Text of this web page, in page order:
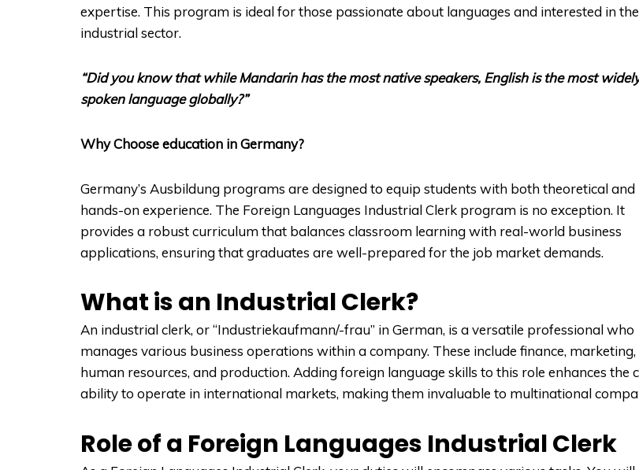
expertise. This program is ideal for those passionate about languages and interested in the
industrial sector.
“Did you know that while Mandarin has the most native speakers, English is the most
spoken language globally?”
Why Choose education in Germany?
Germany’s Ausbildung programs are designed to equip students with both theoretical and
hands-on experience. The Foreign Languages Industrial Clerk program is no exception. It
provides a robust curriculum that balances classroom learning with real-world business
applications, ensuring that graduates are well-prepared for the job market demands.
What is an Industrial Clerk?
An industrial clerk, or “Industriekaufmann/-frau” in German, is a versatile professional who
manages various business operations within a company. These include finance, marketing,
human resources, and production. Adding foreign language skills to this role enhances the
ability to operate in international markets, making them invaluable to multinational
Role of a Foreign Languages Industrial Clerk